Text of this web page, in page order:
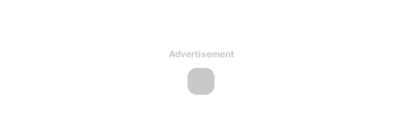
Advertisement